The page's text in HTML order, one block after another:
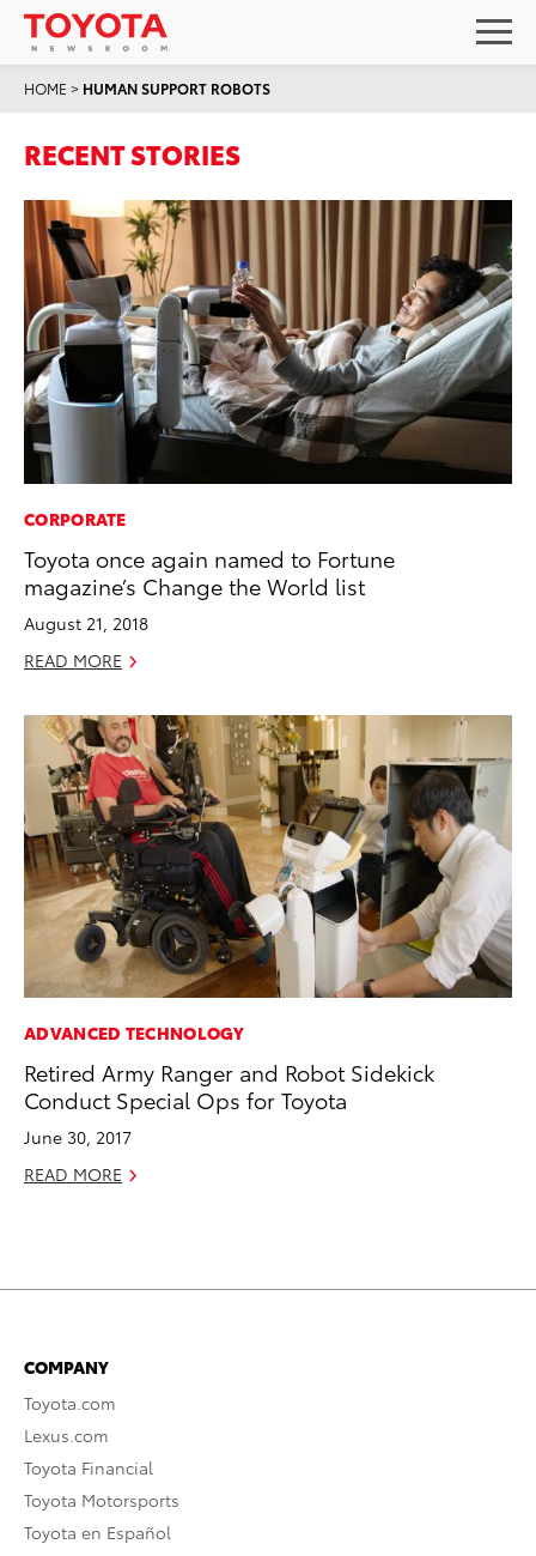
HOME > HUMAN SUPPORT ROBOTS
RECENT STORIES
CORPORATE
Toyota once again named to Fortune
magazine’s Change the World list
August 21, 2018
READ MORE
ADVANCED TECHNOLOGY
Retired Army Ranger and Robot Sidekick
Conduct Special Ops for Toyota
June 30, 2017
READ MORE
COMPANY
Toyota.com
Lexus.com
Toyota Financial
Toyota Motorsports
Toyota en Español